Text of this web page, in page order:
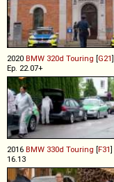
2020 BMW 320d Touring [G21]
Ep. 22.07+
2016 BMW 330d Touring [F31]
16.13